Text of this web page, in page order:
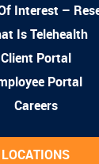
Interest –
Is Telehealth
Client Portal
Portal
Careers
LOCATIONS